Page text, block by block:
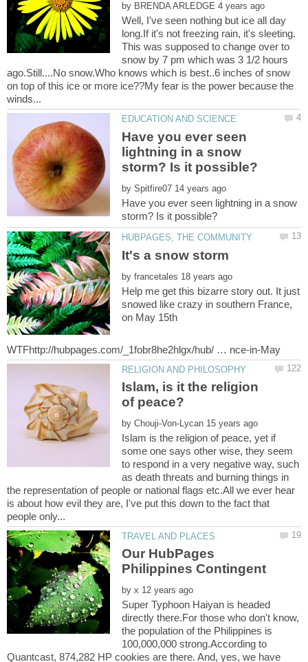
by
Well, I've seen nothing but ice all day
long.If it's not freezing rain, it's sleeting.
This was supposed to change over to
snow by 7 pm which was 3 1/2 hours
ago.Still....No snow.Who knows which is best..6 inches of snow
on top of this ice or more ice??My fear is the power because the
Have you ever seen
lightning in a snow
by
Have you ever seen lightning in a snow
by
Help me get this bizarre story out. It just
snowed like crazy in southern France,
on May 15th
Islam, is it the religion
by
Islam is the religion of peace, yet if
some one says other wise, they seem
to respond in a very negative way, such
as death threats and burning things in
the representation of people or national flags etc.All we ever hear
is about how evil they are, I've put this down to the fact that
Our HubPages
by
Super Typhoon Haiyan is headed
directly there.For those who don't know,
the population of the Philippines is
100,000,000 strong.According to
Quantcast, 874,282 HP cookies are there. And, yes, we have